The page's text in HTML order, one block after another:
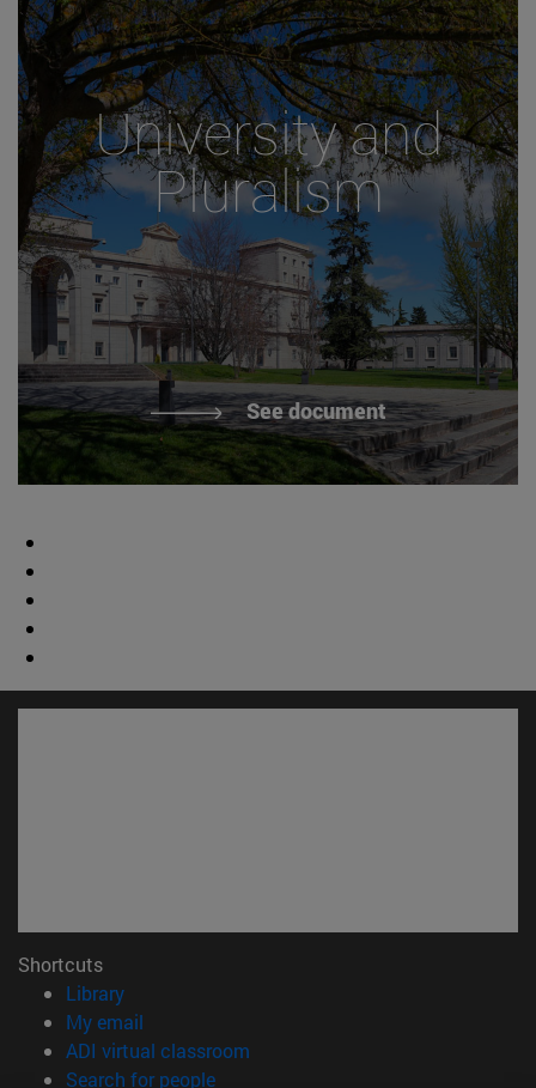
University and
Pluralism
See document
Shortcuts
Library(opens in new window)
My email
ADI virtual classroom
Search for people(opens in new window)